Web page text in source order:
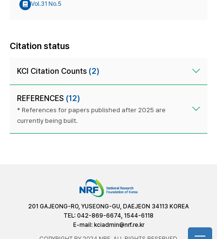
Vol.31 No.5
Citation status
KCI Citation Counts (2)
REFERENCES (12)
* References for papers published after 2025 are
currently being built.
201 GAJEONG-RO, YUSEONG-GU, DAEJEON 34113 KOREA
TEL: 042-869-6674, 1544-6118
E-mail: kciadmin@nrf.re.kr